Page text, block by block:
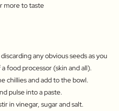
more to taste
any obvious seeds as you
food processor (skin and all).
chillies and add to the bowl.
pulse into a paste.
in vinegar, sugar and salt.